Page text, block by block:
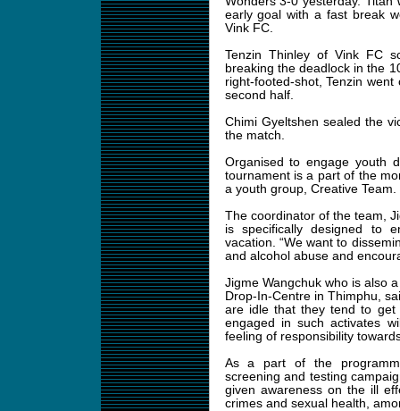
early goal with a fast break
Vink FC.
Tenzin Thinley of Vink FC
breaking the deadlock in the
right-footed-shot, Tenzin
second half.
Chimi Gyeltshen sealed the
the match.
Organised to engage youth
tournament is a part of the
a youth group, Creative Team.
The coordinator of the team,
is specifically designed to
vacation. “We want to
and alcohol abuse and
Jigme Wangchuk who is also
Drop-In-Centre in Thimphu,
are idle that they tend to get
engaged in such activates
feeling of responsibility
As a part of the
screening and testing
given awareness on the ill
crimes and sexual health,